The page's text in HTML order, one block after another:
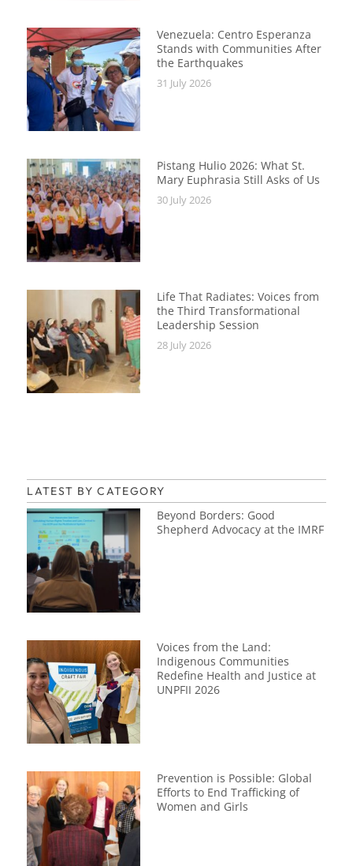
Venezuela: Centro Esperanza
Stands with Communities After
the Earthquakes
31 July 2026
Pistang Hulio 2026: What St.
Mary Euphrasia Still Asks of Us
30 July 2026
Life That Radiates: Voices from
the Third Transformational
Leadership Session
28 July 2026
LATEST BY CATEGORY
Beyond Borders: Good
Shepherd Advocacy at the IMRF
Voices from the Land:
Indigenous Communities
Redefine Health and Justice at
UNPFII 2026
Prevention is Possible: Global
Efforts to End Trafficking of
Women and Girls